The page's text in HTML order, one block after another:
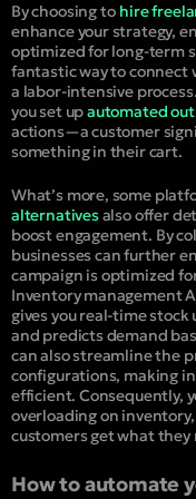
By choosing to hire
enhance your strategy,
optimized for long-term
fantastic way to connect
a labor-intensive
you set upautomated
actions—a customer
something in their cart.
What’s more, some
alternativesalso offer
boost engagement. By
businesses can further
campaign is optimized
Inventory management
gives you real-time
and predicts demand
can also streamline the
configurations, making
efficient.Consequently,
overloading on
customers get what
How to automate